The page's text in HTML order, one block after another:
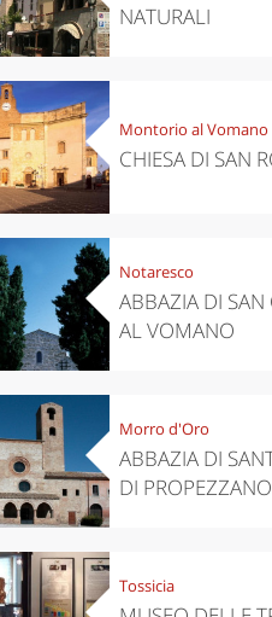
NATURALI
Montorio al Vomano
CHIESA DI SAN
Notaresco
ABBAZIA DI SAN
AL VOMANO
Morro d'Oro
ABBAZIA DI
DI PROPEZZANO
Tossicia